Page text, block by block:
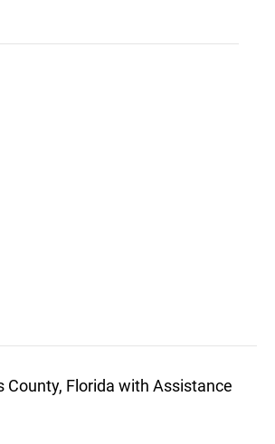
County, Florida with Assistance